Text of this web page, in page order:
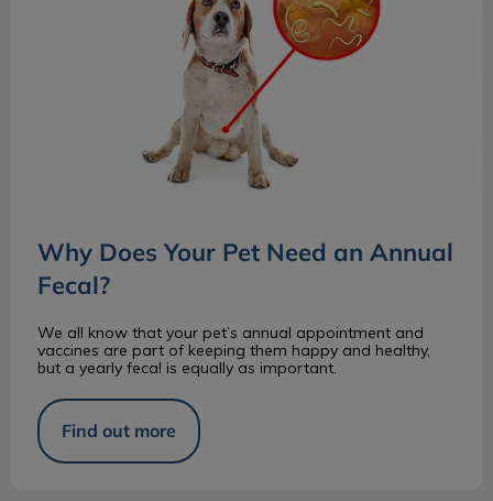
Why Does Your Pet Need an Annual
Fecal?
We all know that your pet’s annual appointment and
vaccines are part of keeping them happy and healthy,
but a yearly fecal is equally as important.
Find out more